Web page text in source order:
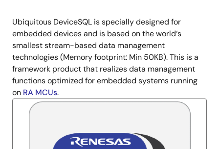
Description
Ubiquitous DeviceSQL is specially designed for
embedded devices and is based on the world‘s
smallest stream-based data management
technologies (Memory footprint: Min 50KB). This is a
framework product that realizes data management
functions optimized for embedded systems running
on RA MCUs.